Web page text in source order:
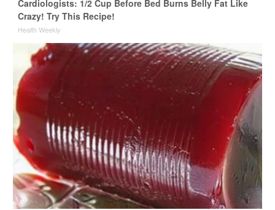
Cardiologists: 1/2 Cup Before Bed Burns Belly Fat Like
Crazy! Try This Recipe!
Health Weekly